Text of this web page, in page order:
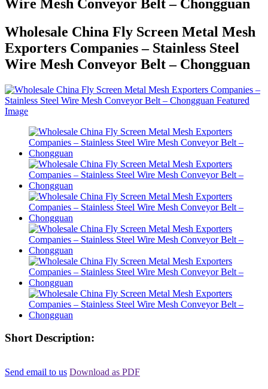
Wire Mesh Conveyor Belt – Chongguan
Wholesale China Fly Screen Metal Mesh
Exporters Companies – Stainless Steel
Wire Mesh Conveyor Belt – Chongguan
Short Description:
Send email to us Download as PDF